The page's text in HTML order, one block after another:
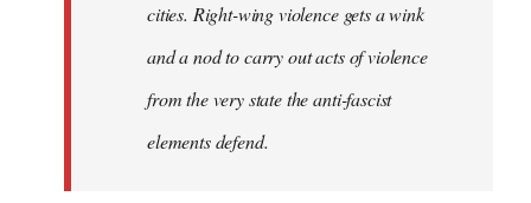
cities. Right-wing violence gets a wink
and a nod to carry out acts of violence
from the very state the anti-fascist
elements defend.